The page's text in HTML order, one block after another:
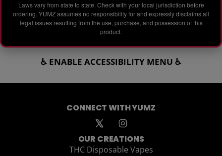
Laws vary from state to state. Check with your local jurisdiction before
ordering. YUMZ assumes no responsibility for and expressly disclaims all
legal issues resulting from the use, purchase, and possession of this
product.
♿ ENABLE ACCESSIBILITY MENU ♿
CONNECT WITH YUMZ
OUR CREATIONS
THC Disposable Vapes